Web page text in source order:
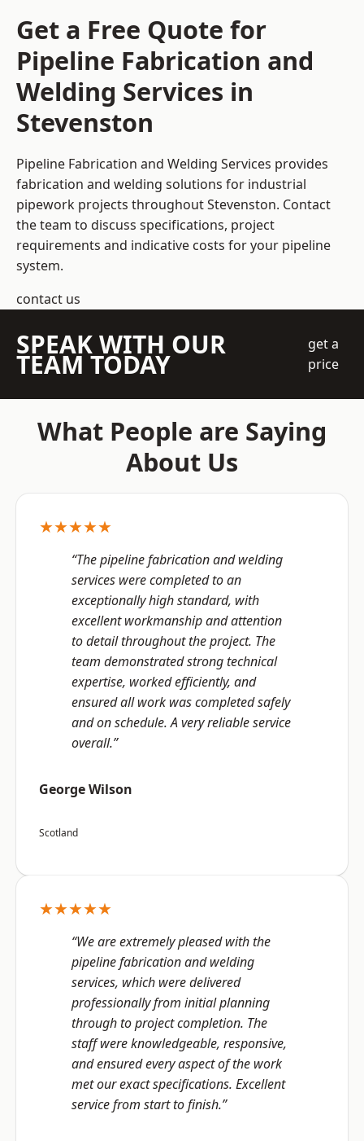
Get a Free Quote for
Pipeline Fabrication and
Welding Services in
Stevenston
Pipeline Fabrication and Welding Services provides
fabrication and welding solutions for industrial
pipework projects throughout Stevenston. Contact
the team to discuss specifications, project
requirements and indicative costs for your pipeline
system.
contact us
SPEAK WITH OUR
TEAM TODAY
get a
price
What People are Saying
About Us
★★★★★
“The pipeline fabrication and welding
services were completed to an
exceptionally high standard, with
excellent workmanship and attention
to detail throughout the project. The
team demonstrated strong technical
expertise, worked efficiently, and
ensured all work was completed safely
and on schedule. A very reliable service
overall.”
George Wilson
Scotland
★★★★★
“We are extremely pleased with the
pipeline fabrication and welding
services, which were delivered
professionally from initial planning
through to project completion. The
staff were knowledgeable, responsive,
and ensured every aspect of the work
met our exact specifications. Excellent
service from start to finish.”